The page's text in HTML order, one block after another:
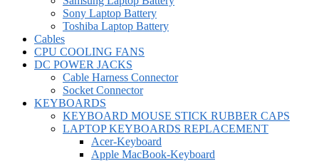
Sony Laptop Battery
Toshiba Laptop Battery
Cables
CPU COOLING FANS
DC POWER JACKS
Cable Harness Connector
Socket Connector
KEYBOARDS
KEYBOARD MOUSE STICK RUBBER CAPS
LAPTOP KEYBOARDS REPLACEMENT
Acer-Keyboard
Apple MacBook-Keyboard